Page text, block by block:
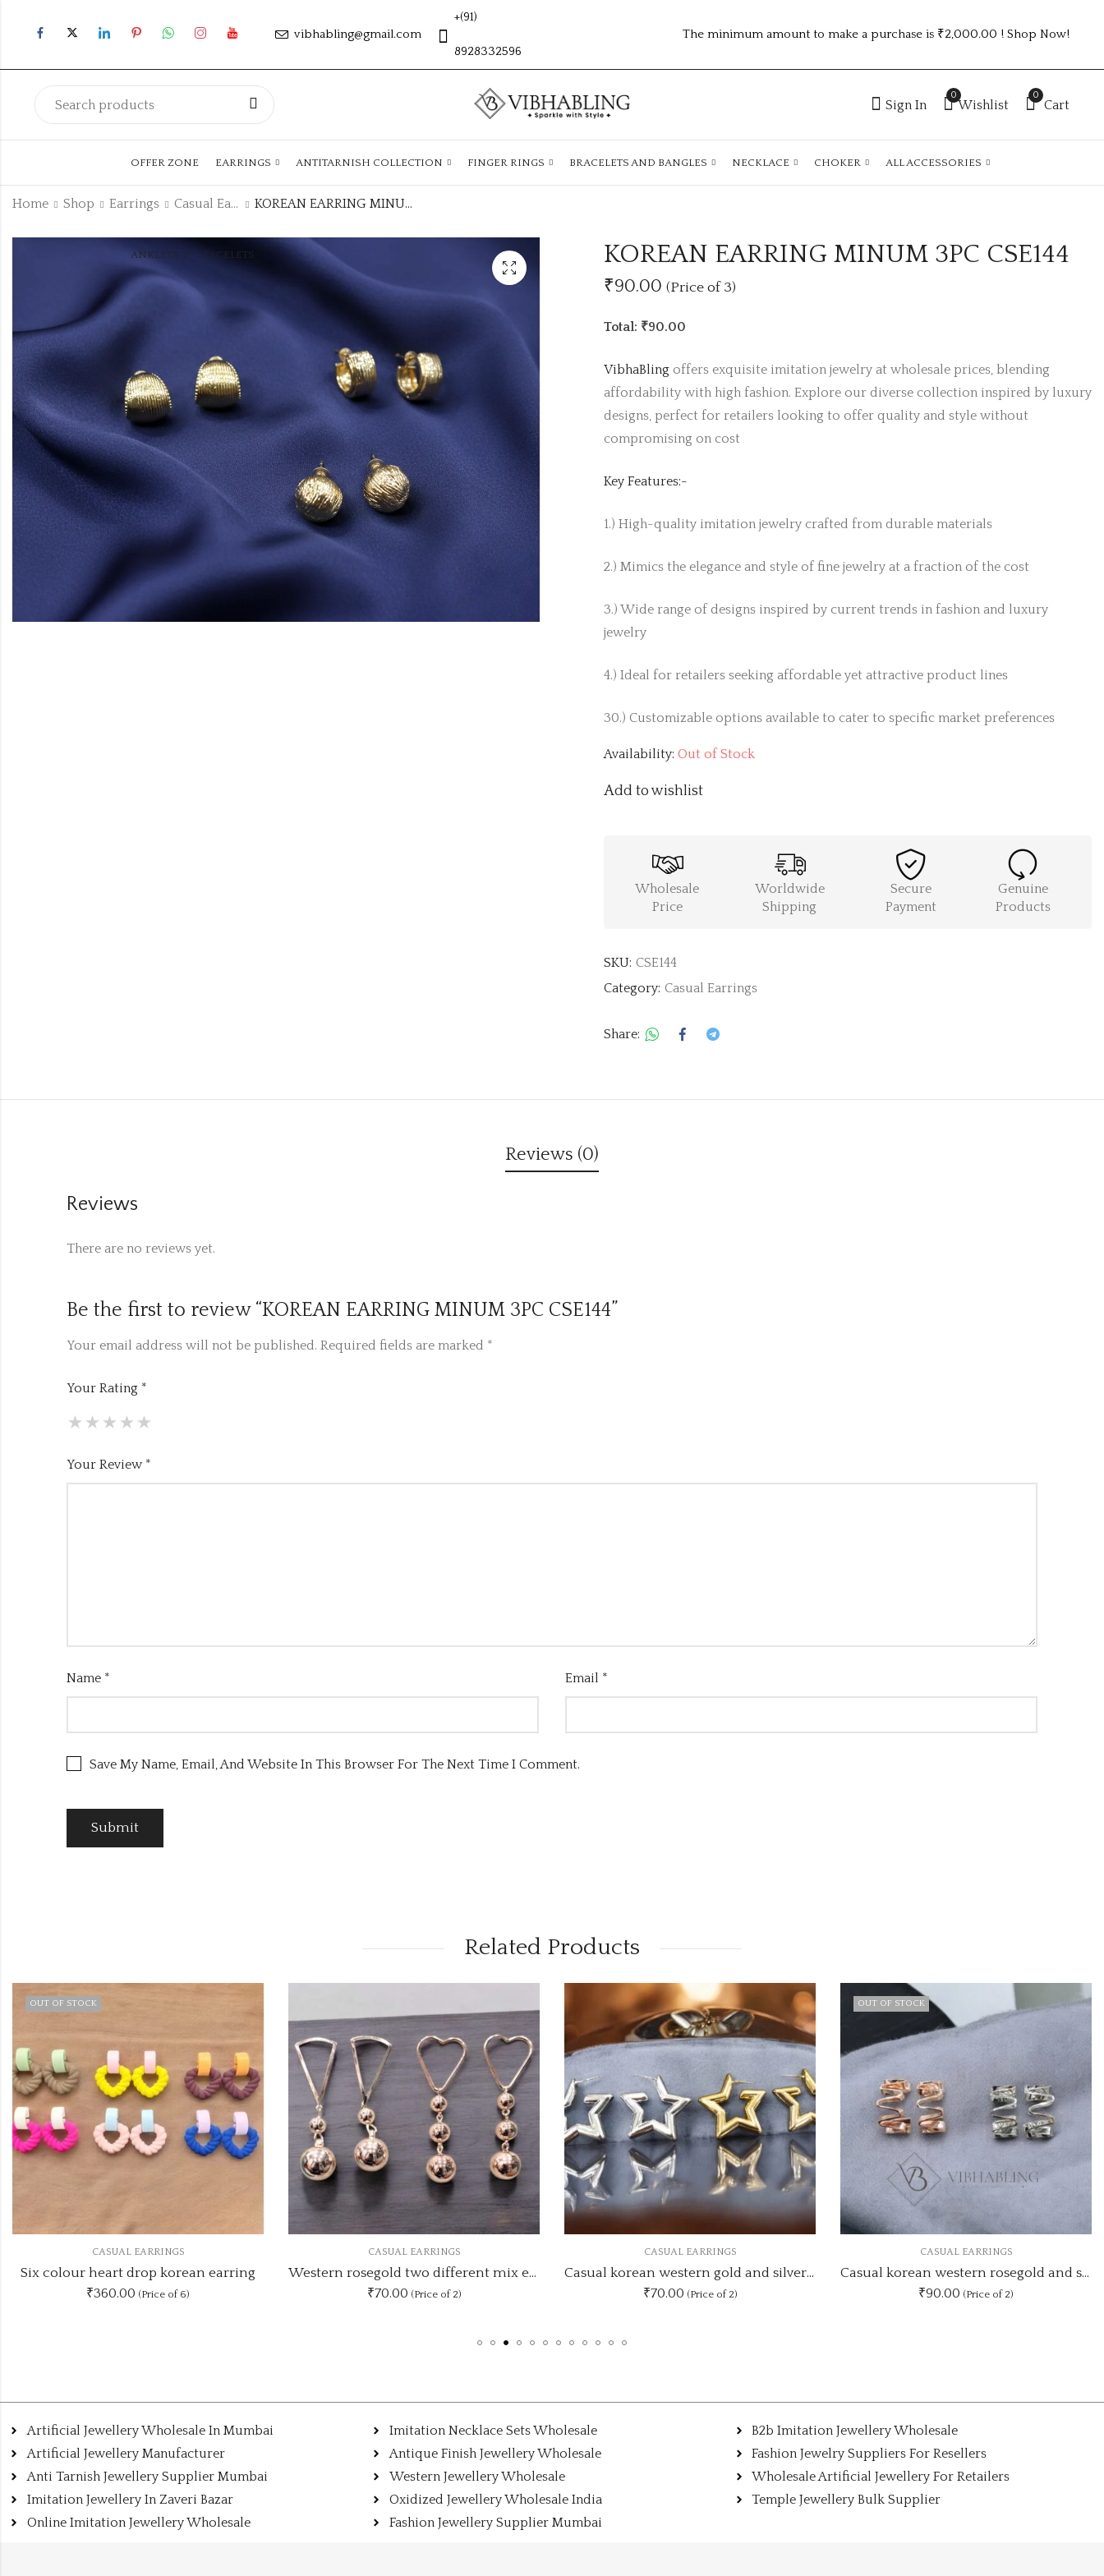
vibhabling@gmail.com
+(91)
8928332596
The minimum amount to make a purchase is ₹2,000.00 ! Shop Now!
Sign In
0
Wishlist
0
Cart
OFFER ZONE EARRINGS ANTITARNISH COLLECTION FINGER RINGS BRACELETS AND BANGLES NECKLACE CHOKER ALL ACCESSORIES
ANKLETS FACELETS
Home Shop Earrings Casual Earrings KOREAN EARRING MINUM 3PC CSE144
Golden fancy chain
GOLD PLATED ANTI
KOREAN EARRING MINUM 3PC CSE144
₹90.00 (Price of 3)
Total: ₹90.00
VibhaBling offers exquisite imitation jewelry at wholesale prices, blending
affordability with high fashion. Explore our diverse collection inspired by luxury
designs, perfect for retailers looking to offer quality and style without
compromising on cost
Key Features:-
1.) High-quality imitation jewelry crafted from durable materials
2.) Mimics the elegance and style of fine jewelry at a fraction of the cost
3.) Wide range of designs inspired by current trends in fashion and luxury
jewelry
4.) Ideal for retailers seeking affordable yet attractive product lines
30.) Customizable options available to cater to specific market preferences
Availability: Out of Stock
Add to wishlist
Wholesale
Price
Worldwide
Shipping
Secure
Payment
Genuine
Products
SKU: CSE144
Category: Casual Earrings
Share:
Reviews (0)
Reviews
There are no reviews yet.
Be the first to review “KOREAN EARRING MINUM 3PC CSE144”
Your email address will not be published. Required fields are marked *
Your Rating *
Your Review *
Name * Email *
Save My Name, Email, And Website In This Browser For The Next Time I Comment.
Related Products
CASUAL EARRINGS
₹70.00(Price of 2)
CASUAL EARRINGS
₹70.00(Price of 2)
OUT OF STOCK
CASUAL EARRINGS
₹90.00(Price of 2)
CASUAL EARRINGS
₹70.00(Price of 2)
Artificial Jewellery Wholesale In Mumbai
Artificial Jewellery Manufacturer
Anti Tarnish Jewellery Supplier Mumbai
Imitation Jewellery In Zaveri Bazar
Online Imitation Jewellery Wholesale
Imitation Necklace Sets Wholesale
Antique Finish Jewellery Wholesale
Western Jewellery Wholesale
Oxidized Jewellery Wholesale India
Fashion Jewellery Supplier Mumbai
B2b Imitation Jewellery Wholesale
Fashion Jewelry Suppliers For Resellers
Wholesale Artificial Jewellery For Retailers
Temple Jewellery Bulk Supplier